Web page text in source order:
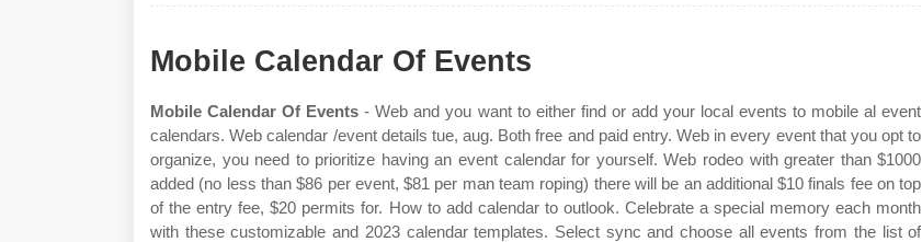
Mobile Calendar Of Events
Mobile Calendar Of Events - Web and you want to either find or add your local events to mobile al event
calendars. Web calendar /event details tue, aug. Both free and paid entry. Web in every event that you opt to
organize, you need to prioritize having an event calendar for yourself. Web rodeo with greater than $1000
added (no less than $86 per event, $81 per man team roping) there will be an additional $10 finals fee on top
of the entry fee, $20 permits for. How to add calendar to outlook. Celebrate a special memory each month
with these customizable and 2023 calendar templates. Select sync and choose all events from the list of